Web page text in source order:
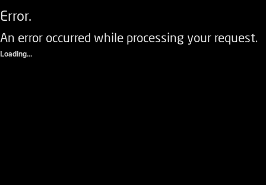
Error.
An error occurred while processing your request.
Loading...